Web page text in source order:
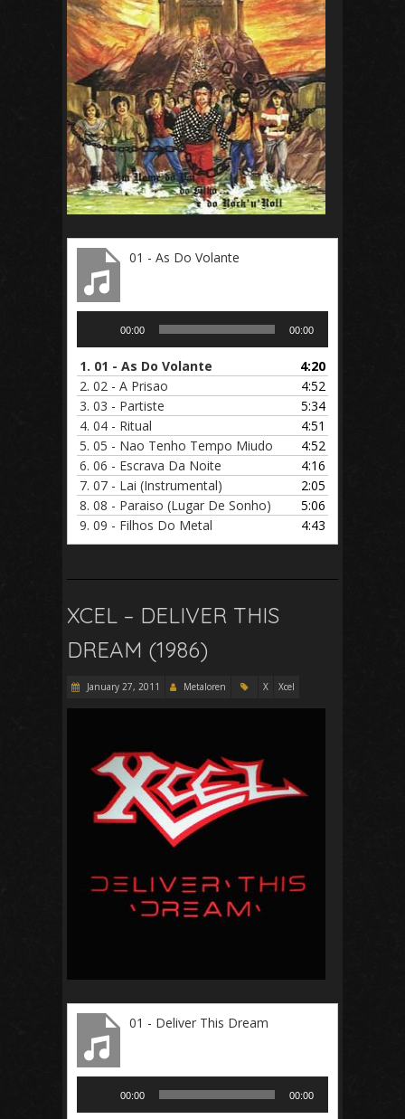
01 - As Do Volante
00:00 00:00
1. 01 - As Do Volante
4:20
2. 02 - A Prisao
4:52
3. 03 - Partiste
5:34
4. 04 - Ritual
4:51
5. 05 - Nao Tenho Tempo Miudo
4:52
6. 06 - Escrava Da Noite
4:16
7. 07 - Lai (Instrumental)
2:05
8. 08 - Paraiso (Lugar De Sonho)
5:06
9. 09 - Filhos Do Metal 4:43
XCEL – DELIVER THIS
DREAM (1986)
January 27, 2011 Metaloren X Xcel
01 - Deliver This Dream
00:00 00:00